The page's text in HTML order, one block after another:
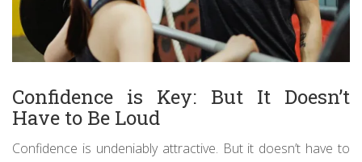
Confidence is Key: But It Doesn’t
Have to Be Loud
Confidence is undeniably attractive. But it doesn’t have to